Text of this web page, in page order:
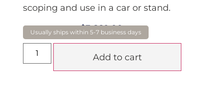
scoping and use in a car or stand.
$3,660.00 GST
Add to cart